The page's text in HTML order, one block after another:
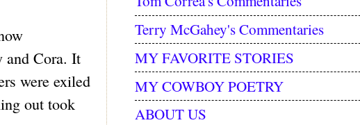
and Cora. It
were exiled
out took
Terry McGahey's Commentaries
MY FAVORITE STORIES
MY COWBOY POETRY
ABOUT US